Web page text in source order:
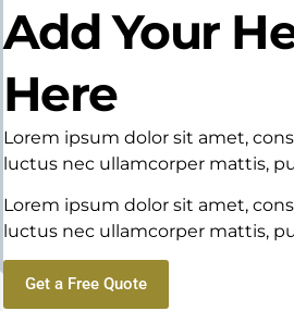
Add Your
Here
Lorem ipsum dolor sit amet,
luctus nec ullamcorper mattis,
Lorem ipsum dolor sit amet,
luctus nec ullamcorper mattis,
Get a Free Quote